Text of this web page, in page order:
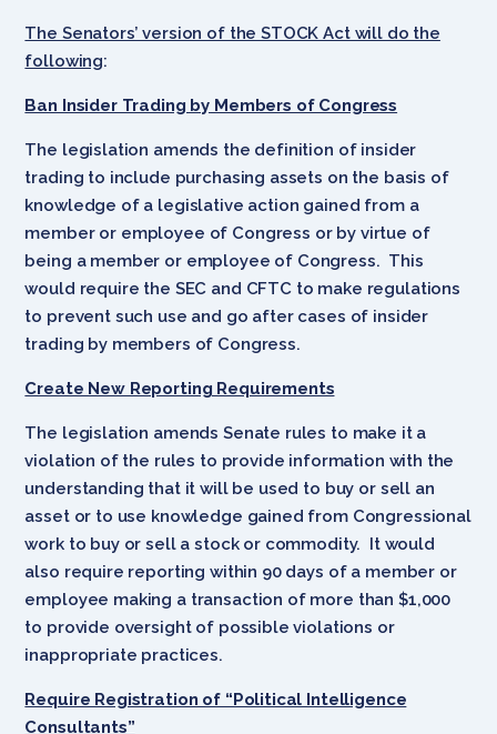
The Senators’ version of the STOCK Act will do the
following:
Ban Insider Trading by Members of Congress
The legislation amends the definition of insider
trading to include purchasing assets on the basis of
knowledge of a legislative action gained from a
member or employee of Congress or by virtue of
being a member or employee of Congress. This
would require the SEC and CFTC to make regulations
to prevent such use and go after cases of insider
trading by members of Congress.
Create New Reporting Requirements
The legislation amends Senate rules to make it a
violation of the rules to provide information with the
understanding that it will be used to buy or sell an
asset or to use knowledge gained from Congressional
work to buy or sell a stock or commodity. It would
also require reporting within 90 days of a member or
employee making a transaction of more than $1,000
to provide oversight of possible violations or
inappropriate practices.
Require Registration of “Political Intelligence
Consultants”